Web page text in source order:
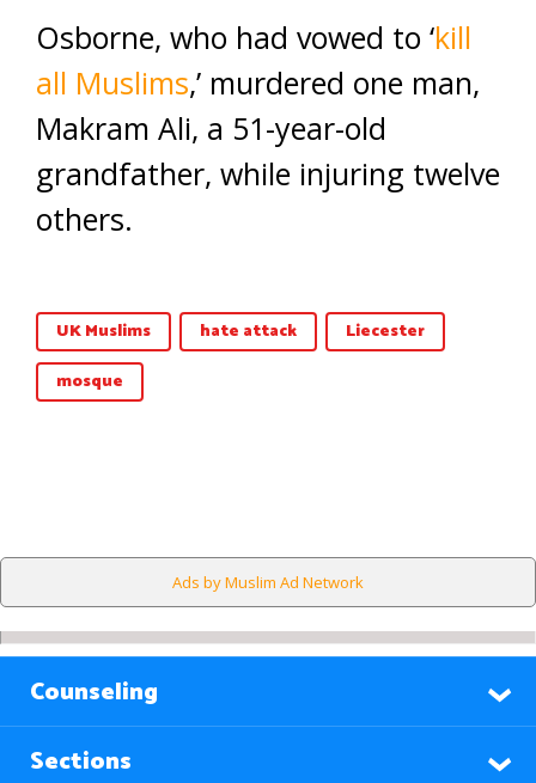
Osborne, who had vowed to ‘kill
all Muslims,’ murdered one man,
Makram Ali, a 51-year-old
grandfather, while injuring twelve
others.
UK Muslims hate attack
Liecester
mosque
Ads by Muslim Ad Network
Counseling
Sections